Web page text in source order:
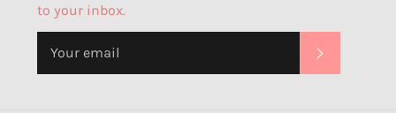
to your inbox.